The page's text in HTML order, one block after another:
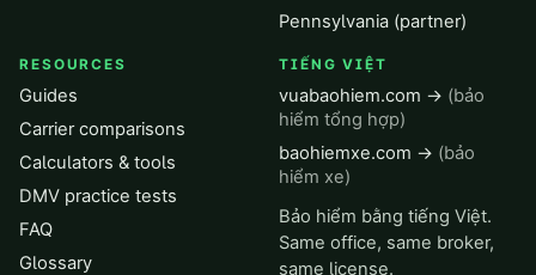
Pennsylvania (partner)
RESOURCES
Guides
Carrier comparisons
Calculators & tools
DMV practice tests
FAQ
Glossary
TIẾNG VIỆT
vuabaohiem.com → (bảo
hiểm tổng hợp)
baohiemxe.com → (bảo
hiểm xe)
Bảo hiểm bằng tiếng Việt.
Same office, same broker,
same license.